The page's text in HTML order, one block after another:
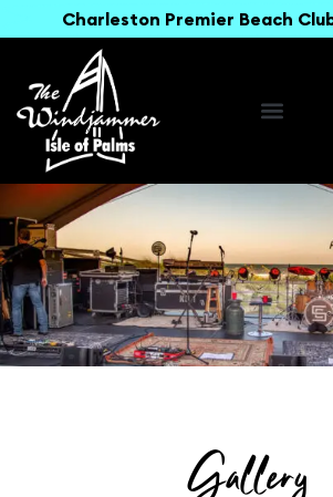
Charleston Premier Beach
Gallery